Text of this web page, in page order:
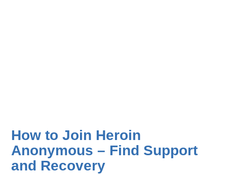
How to Join Heroin
Anonymous – Find Support
and Recovery